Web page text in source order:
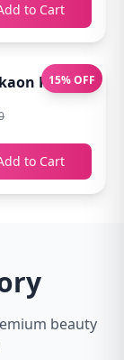
to Cart
&15% OFF
to Cart
beauty